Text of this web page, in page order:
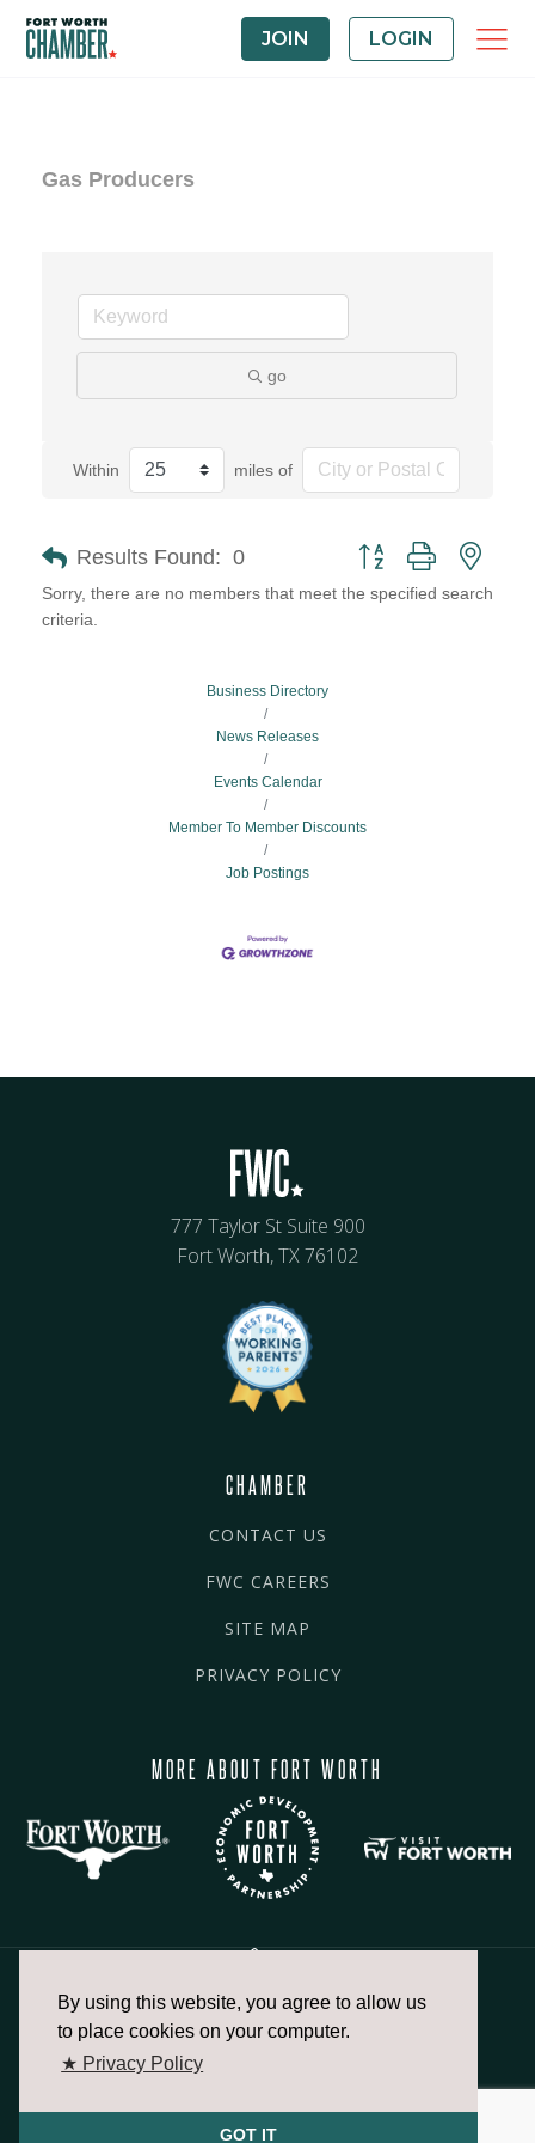
By using this website, you agree to allow us
to place cookies on your computer.
★ Privacy Policy
GOT IT
JOIN LOGIN
Gas Producers
go
Within miles of
Results Found: 0 Button group with
Sorry, there are no members that meet the specified search
criteria.
Business Directory
News Releases
Events Calendar
Member To Member Discounts
Job Postings
777 Taylor St Suite 900
Fort Worth, TX 76102
CHAMBER
CONTACT US
FWC CAREERS
SITE MAP
PRIVACY POLICY
MORE ABOUT FORT WORTH
817.336.2491